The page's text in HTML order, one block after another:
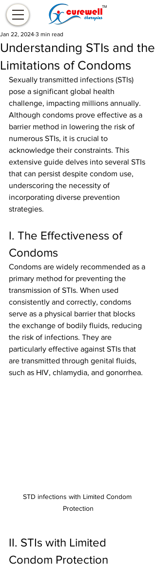
Understanding STIs and the
Limitations of Condoms
Jan 22, 2024 3 min read
Sexually transmitted infections (STIs)
pose a significant global health
challenge, impacting millions annually.
Although condoms prove effective as a
barrier method in lowering the risk of
numerous STIs, it is crucial to
acknowledge their constraints. This
extensive guide delves into several STIs
that can persist despite condom use,
underscoring the necessity of
incorporating diverse prevention
strategies.
I. The Effectiveness of
Condoms
Condoms are widely recommended as a
primary method for preventing the
transmission of STIs. When used
consistently and correctly, condoms
serve as a physical barrier that blocks
the exchange of bodily fluids, reducing
the risk of infections. They are
particularly effective against STIs that
are transmitted through genital fluids,
such as HIV, chlamydia, and gonorrhea.
STD infections with Limited Condom
Protection
II. STIs with Limited
Condom Protection